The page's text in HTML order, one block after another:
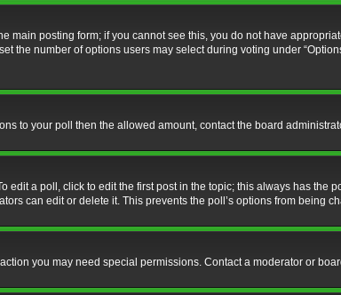
main posting form; if you cannot see this, you do not have
the number of options users may select during voting under
to your poll then the allowed amount, contact the board
a poll, click to edit the first post in the topic; this always has the
can edit or delete it. This prevents the poll’s options from being
you may need special permissions. Contact a moderator or